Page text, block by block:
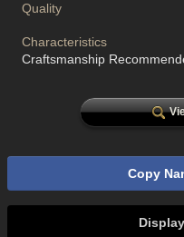
Quality
Characteristics
Craftsmanship
Copy